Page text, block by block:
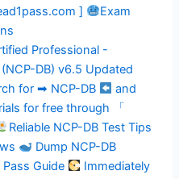
]
Exam
Professional -
DB) v6.5 Updated
for ➡ NCP-DB
and
for free through 「
Reliable NCP-DB Test Tips
Dump NCP-DB
Pass Guide
Immediately